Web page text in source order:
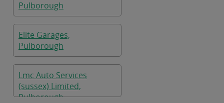
Pulborough
Elite Garages,
Pulborough
Lmc Auto Services
(sussex) Limited,
Pulborough